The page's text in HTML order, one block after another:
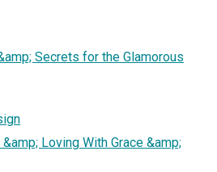
Secrets for the Glamorous
Loving With Grace &amp;